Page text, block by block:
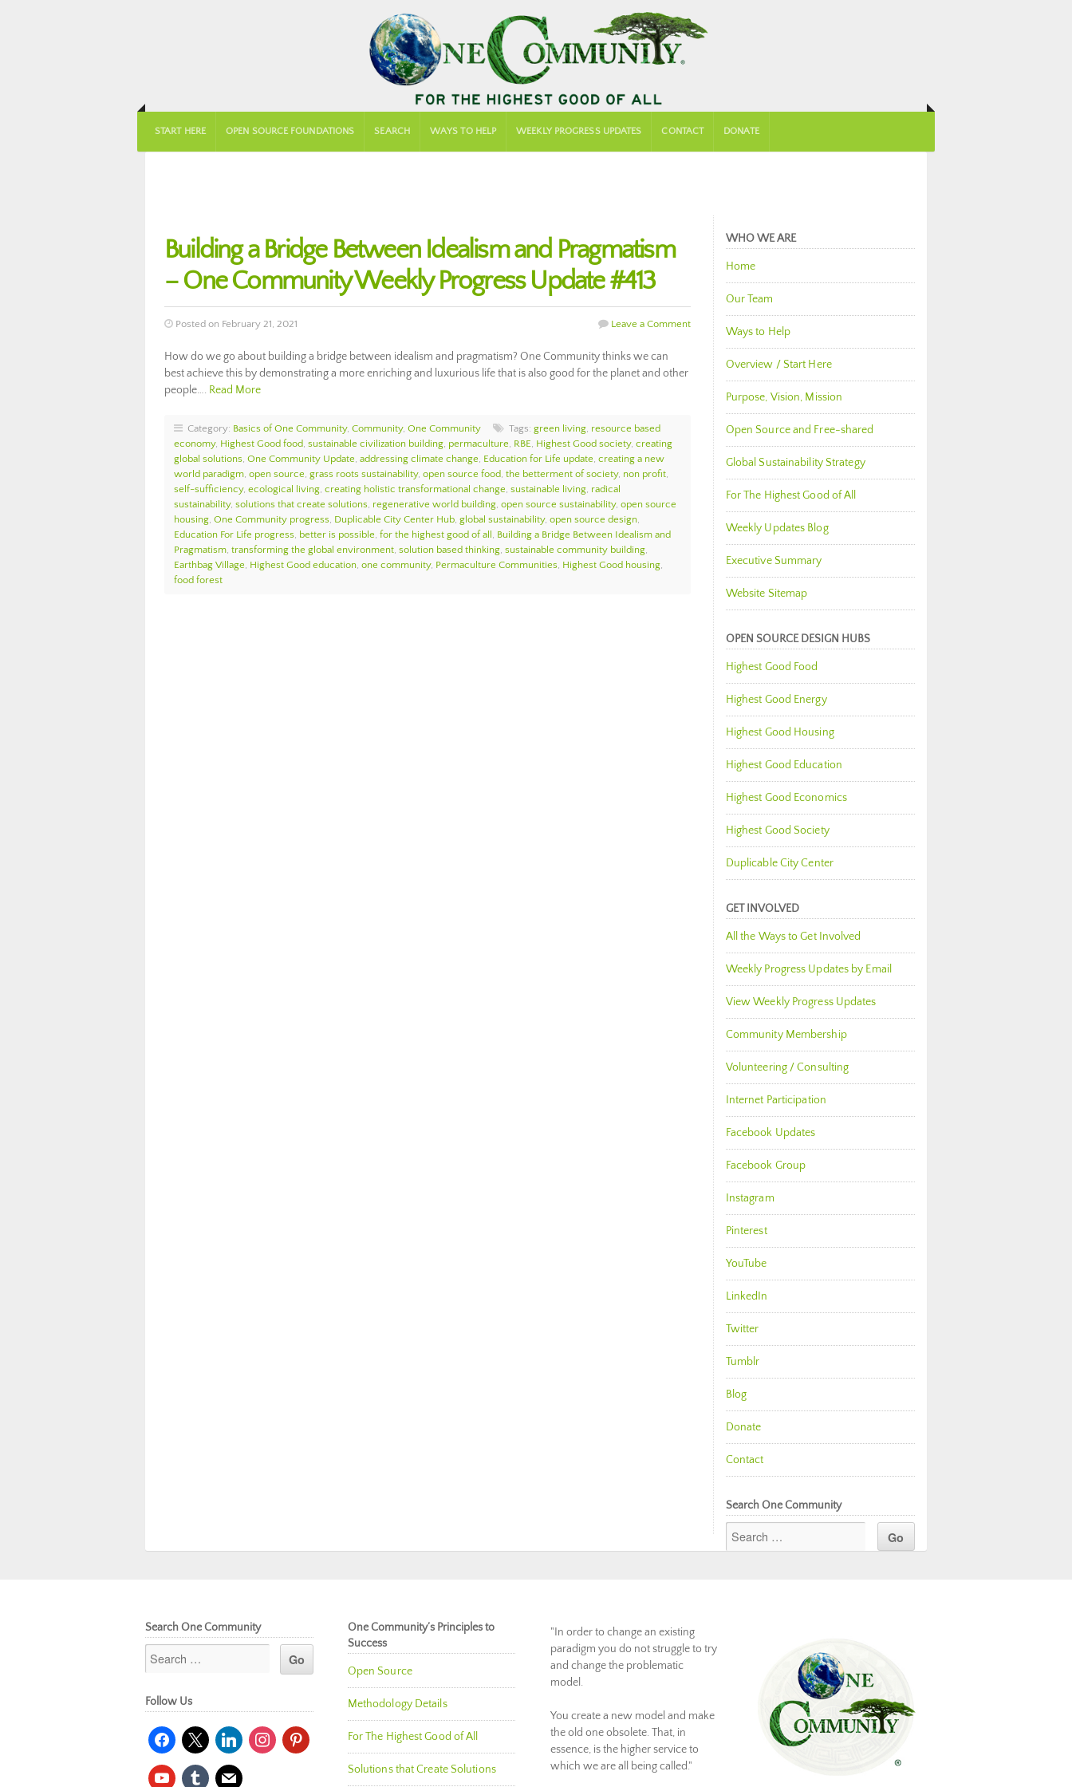
START HERE OPEN SOURCE FOUNDATIONS SEARCH WAYS TO HELP WEEKLY PROGRESS UPDATES CONTACT DONATE
Building a Bridge Between Idealism and Pragmatism
– One Community Weekly Progress Update #413
Posted on February 21, 2021 Leave a Comment
How do we go about building a bridge between idealism and pragmatism? One Community thinks we can
best achieve this by demonstrating a more enriching and luxurious life that is also good for the planet and other
people…. Read More
Category: Basics of One Community, Community, One Community Tags: green living, resource based
economy, Highest Good food, sustainable civilization building, permaculture, RBE, Highest Good society, creating
global solutions, One Community Update, addressing climate change, Education for Life update, creating a new
world paradigm, open source, grass roots sustainability, open source food, the betterment of society, non profit,
self-sufficiency, ecological living, creating holistic transformational change, sustainable living, radical
sustainability, solutions that create solutions, regenerative world building, open source sustainability, open source
housing, One Community progress, Duplicable City Center Hub, global sustainability, open source design,
Education For Life progress, better is possible, for the highest good of all , Building a Bridge Between Idealism and
Pragmatism, transforming the global environment, solution based thinking, sustainable community building,
Earthbag Village, Highest Good education, one community, Permaculture Communities, Highest Good housing,
food forest
WHO WE ARE
Home
Our Team
Ways to Help
Overview / Start Here
Purpose, Vision, Mission
Open Source and Free-shared
Global Sustainability Strategy
For The Highest Good of All
Weekly Updates Blog
Executive Summary
Website Sitemap
OPEN SOURCE DESIGN HUBS
Highest Good Food
Highest Good Energy
Highest Good Housing
Highest Good Education
Highest Good Economics
Highest Good Society
Duplicable City Center
GET INVOLVED
All the Ways to Get Involved
Weekly Progress Updates by Email
View Weekly Progress Updates
Community Membership
Volunteering / Consulting
Internet Participation
Facebook Updates
Facebook Group
Instagram
Pinterest
YouTube
LinkedIn
Twitter
Tumblr
Blog
Donate
Contact
Search One Community
Search One Community
Follow Us
facebook
x linkedininstagrampinterest
youtubetumblr mail
One Community’s Principles to
Success
Open Source
Methodology Details
For The Highest Good of All
Solutions that Create Solutions
"In order to change an existing
paradigm you do not struggle to try
and change the problematic
model.
You create a new model and make
the old one obsolete. That, in
essence, is the higher service to
which we are all being called."